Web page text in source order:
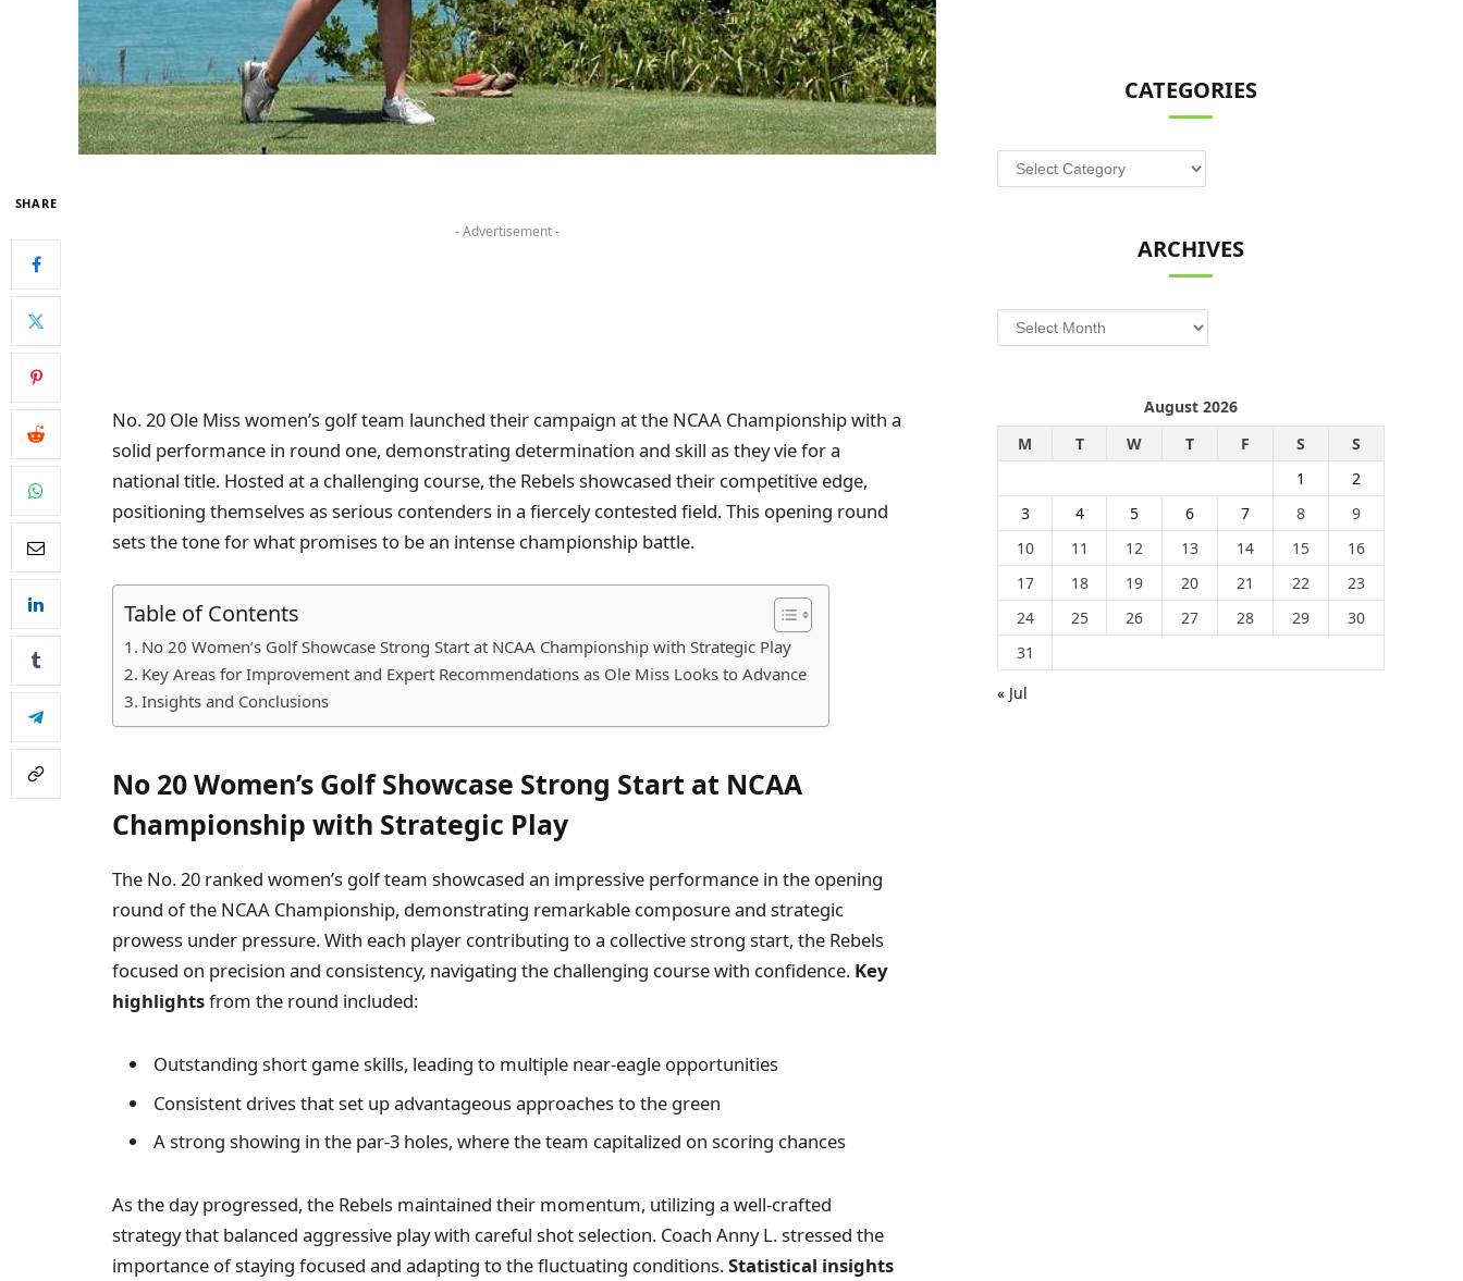
SHARE
- Advertisement -
No. 20 Ole Miss women’s golf team launched their campaign at the NCAA Championship with a
solid performance in round one, demonstrating determination and skill as they vie for a
national title. Hosted at a challenging course, the Rebels showcased their competitive edge,
positioning themselves as serious contenders in a fiercely contested field. This opening round
sets the tone for what promises to be an intense championship battle.
Table of Contents
No 20 Women’s Golf Showcase Strong Start at NCAA Championship with Strategic Play
Key Areas for Improvement and Expert Recommendations as Ole Miss Looks to Advance
Insights and Conclusions
No 20 Women’s Golf Showcase Strong Start at NCAA
Championship with Strategic Play
The No. 20 ranked women’s golf team showcased an impressive performance in the opening
round of the NCAA Championship, demonstrating remarkable composure and strategic
prowess under pressure. With each player contributing to a collective strong start, the Rebels
focused on precision and consistency, navigating the challenging course with confidence. Key
highlightsfrom the round included:
Outstanding short game skills, leading to multiple near-eagle opportunities
Consistent drives that set up advantageous approaches to the green
A strong showing in the par-3 holes, where the team capitalized on scoring chances
As the day progressed, the Rebels maintained their momentum, utilizing a well-crafted
strategy that balanced aggressive play with careful shot selection. Coach Anny L. stressed the
importance of staying focused and adapting to the fluctuating conditions.Statistical insights
CATEGORIES
Categories
ARCHIVES
Archives
August 2026
M
T W T F S
S
1
2
3
4 5 6 7 8
9
10
11 12 13 14 15
16
17
18 19 20 21 22
23
24
25 26 27 28 29
30
31
« Jul